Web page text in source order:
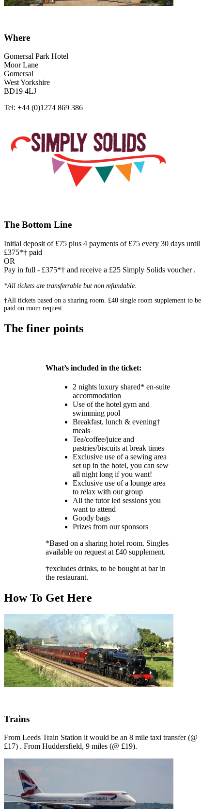
Where
Gomersal Park Hotel
Moor Lane
Gomersal
West Yorkshire
BD19 4LJ
Tel: +44 (0)1274 869 386
The Bottom Line
Initial deposit of £75 plus 4 payments of £75 every 30 days until
£375*† paid
OR
Pay in full - £375*† and receive a £25 Simply Solids voucher .
*All tickets are transferrable but non refundable.
†All tickets based on a sharing room. £40 single room supplement to be
paid on room request.
The finer points
What’s included in the ticket:
2 nights luxury shared* en-suite
accommodation
Use of the hotel gym and
swimming pool
Breakfast, lunch & evening†
meals
Tea/coffee/juice and
pastries/biscuits at break times
Exclusive use of a sewing area
set up in the hotel, you can sew
all night long if you want!
Exclusive use of a lounge area
to relax with our group
All the tutor led sessions you
want to attend
Goody bags
Prizes from our sponsors
*Based on a sharing hotel room. Singles
available on request at £40 supplement.
†excludes drinks, to be bought at bar in
the restaurant.
How To Get Here
Trains
From Leeds Train Station it would be an 8 mile taxi transfer (@
£17) . From Huddersfield, 9 miles (@ £19).